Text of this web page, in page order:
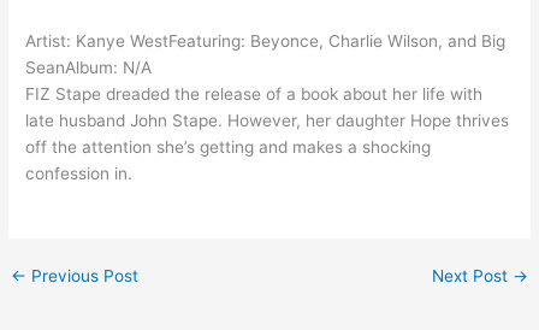
Artist: Kanye WestFeaturing: Beyonce, Charlie Wilson, and Big
SeanAlbum: N/A
FIZ Stape dreaded the release of a book about her life with
late husband John Stape. However, her daughter Hope thrives
off the attention she’s getting and makes a shocking
confession in.
← Previous Post Next Post →